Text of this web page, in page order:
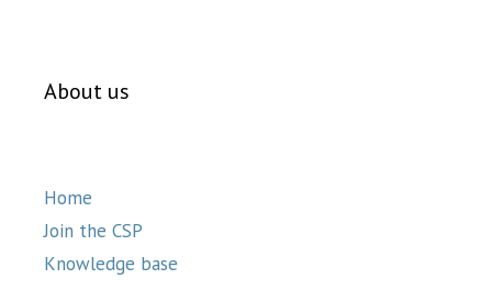
About us
Home
Join the CSP
Knowledge base